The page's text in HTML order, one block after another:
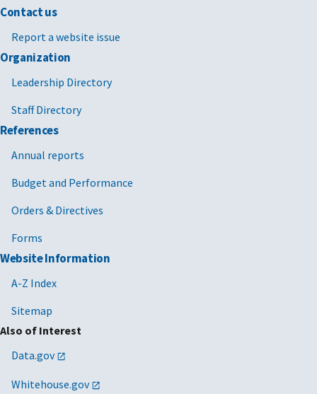
Contact us
Report a website issue
Organization
Leadership Directory
Staff Directory
References
Annual reports
Budget and Performance
Orders & Directives
Forms
Website Information
A-Z Index
Sitemap
Also of Interest
Data.gov
Whitehouse.gov